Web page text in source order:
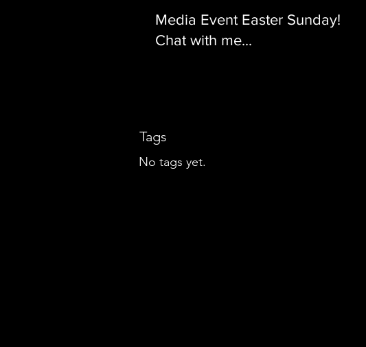
Media Event Easter Sunday!
Chat with me...
Tags
No tags yet.